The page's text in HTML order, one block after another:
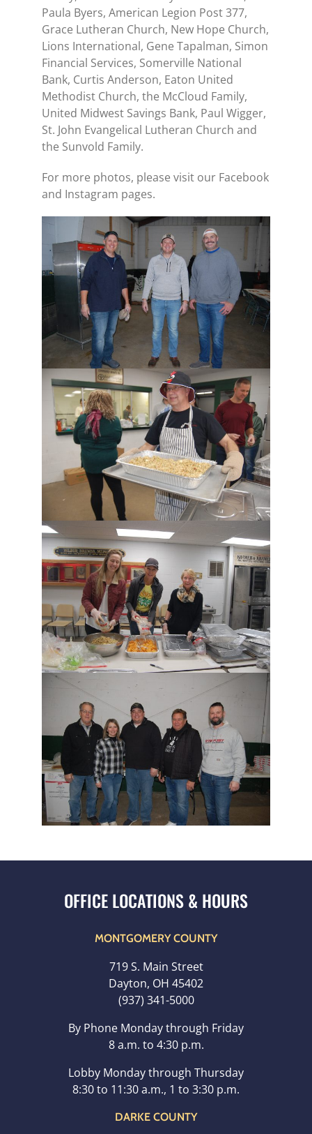
Paula Byers, American Legion Post 377,
Grace Lutheran Church, New Hope Church,
Lions International, Gene Tapalman, Simon
Financial Services, Somerville National
Bank, Curtis Anderson, Eaton United
Methodist Church, the McCloud Family,
United Midwest Savings Bank, Paul Wigger,
St. John Evangelical Lutheran Church and
the Sunvold Family.
For more photos, please visit our Facebook
and Instagram pages.
MONTGOMERY COUNTY
719 S. Main Street
Dayton, OH 45402
(937) 341-5000
By Phone Monday through Friday
8 a.m. to 4:30 p.m.
Lobby Monday through Thursday
8:30 to 11:30 a.m., 1 to 3:30 p.m.
DARKE COUNTY